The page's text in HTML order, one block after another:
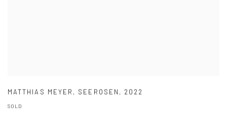
MATTHIAS MEYER , SEEROSEN , 2022
SOLD